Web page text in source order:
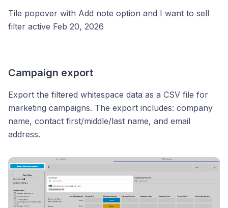
Tile popover with Add note option and I want to sell
filter active Feb 20, 2026
Campaign export
Export the filtered whitespace data as a CSV file for
marketing campaigns. The export includes: company
name, contact first/middle/last name, and email
address.